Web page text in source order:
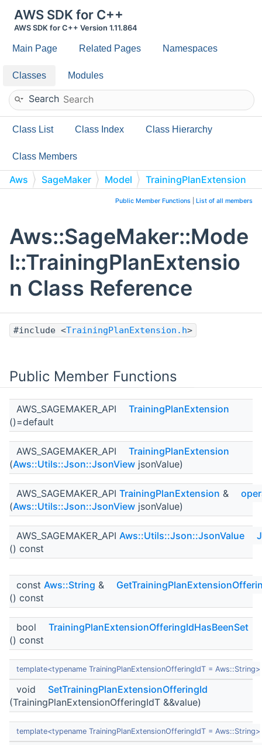
AWS SDK for C++
AWS SDK for C++ Version 1.11.864
Main Page Related Pages Namespaces
Classes Modules
Search
Class List Class Index Class Hierarchy
Class Members
Aws SageMaker Model TrainingPlanExtension
Public Member Functions List of all members
Aws::SageMaker::Mode
l::TrainingPlanExtensio
n Class Reference
#include <TrainingPlanExtension.h>
Public Member Functions
AWS_SAGEMAKER_API
TrainingPlanExtension
()=default
AWS_SAGEMAKER_API
TrainingPlanExtension
(Aws::Utils::Json::JsonView jsonValue)
AWS_SAGEMAKER_API TrainingPlanExtension &
(Aws::Utils::Json::JsonView jsonValue)
AWS_SAGEMAKER_API Aws::Utils::Json::JsonValue
() const
const Aws::String &
() const
bool
TrainingPlanExtensionOfferingIdHasBeenSet
() const
template<typename TrainingPlanExtensionOfferingIdT = Aws::String>
void
SetTrainingPlanExtensionOfferingId
(TrainingPlanExtensionOfferingIdT &&value)
template<typename TrainingPlanExtensionOfferingIdT = Aws::String>